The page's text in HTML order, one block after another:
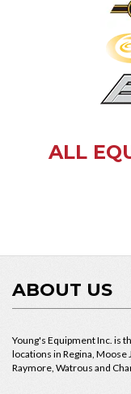
ALL
ABOUT US
Young's Equipment Inc. is
locations in Regina,
Raymore, Watrous and